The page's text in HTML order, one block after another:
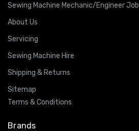
Sewing Machine Mechanic/Engineer Job
About Us
Servicing
Sewing Machine Hire
Shipping & Returns
Sitemap
Terms & Conditions
Brands